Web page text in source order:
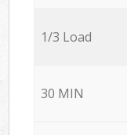
1/3 Load
30 MIN